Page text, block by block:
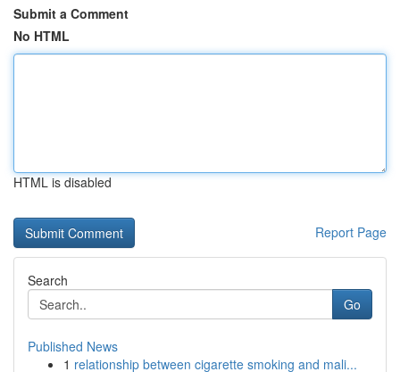
Submit a Comment
No HTML
HTML is disabled
Report Page
Search
Go
Published News
1 relationship between cigarette smoking and mali...